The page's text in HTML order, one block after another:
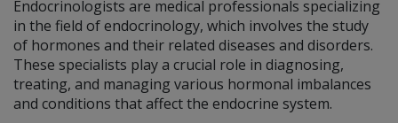
Endocrinologists are medical professionals specializing
in the field of endocrinology, which involves the study
of hormones and their related diseases and disorders.
These specialists play a crucial role in diagnosing,
treating, and managing various hormonal imbalances
and conditions that affect the endocrine system.